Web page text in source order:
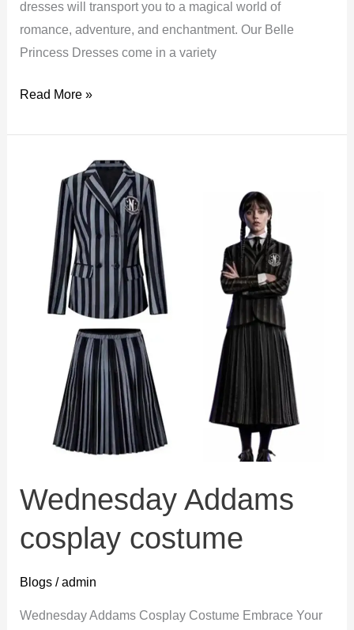
dresses will transport you to a magical world of
romance, adventure, and enchantment. Our Belle
Princess Dresses come in a variety
Belle
Dresses
Read More »
Wednesday Addams
cosplay costume
Blogs/admin
Wednesday Addams Cosplay Costume Embrace Your